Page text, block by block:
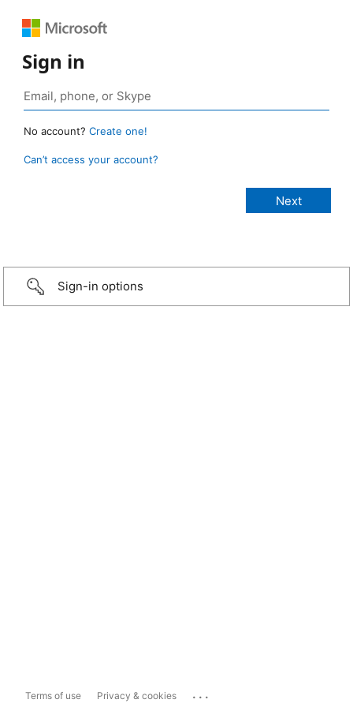
Sign in
No account? Create one!
Can’t access your account?
Sign-in options
Terms of use Privacy & cookies ...